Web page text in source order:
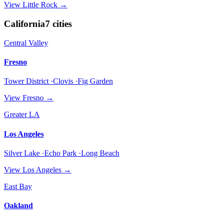
View Little Rock →
California7 cities
Central Valley
Fresno
Tower District ·Clovis ·Fig Garden
View Fresno →
Greater LA
Los Angeles
Silver Lake ·Echo Park ·Long Beach
View Los Angeles →
East Bay
Oakland